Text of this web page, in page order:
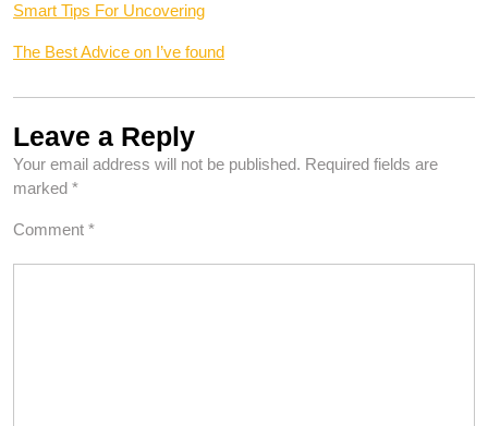
Smart Tips For Uncovering
The Best Advice on I’ve found
Leave a Reply
Your email address will not be published. Required fields are
marked *
Comment *